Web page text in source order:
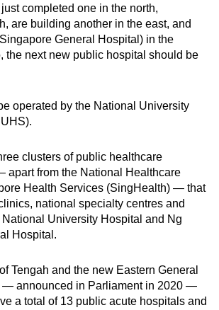
Crossword
grid, big challenge
completed one in the north,
are building another in the east, and
General Hospital) in the
the next new public hospital should be
operated by the National University
clusters of public healthcare
apart from the National Healthcare
Health Services (SingHealth) — that
national specialty centres and
University Hospital and Ng
Hospital.
Tengah and the new Eastern General
— announced in Parliament in 2020 —
a total of 13 public acute hospitals and